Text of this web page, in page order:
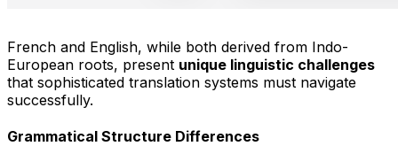
French and English, while both derived from Indo-
European roots, present unique linguistic challenges
that sophisticated translation systems must navigate
successfully.
Grammatical Structure Differences